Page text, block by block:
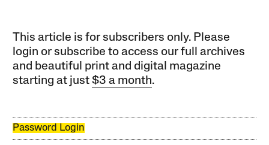
This article is for subscribers only. Please
login or subscribe to access our full archives
and beautiful print and digital magazine
starting at just$3 a month.
Password Login